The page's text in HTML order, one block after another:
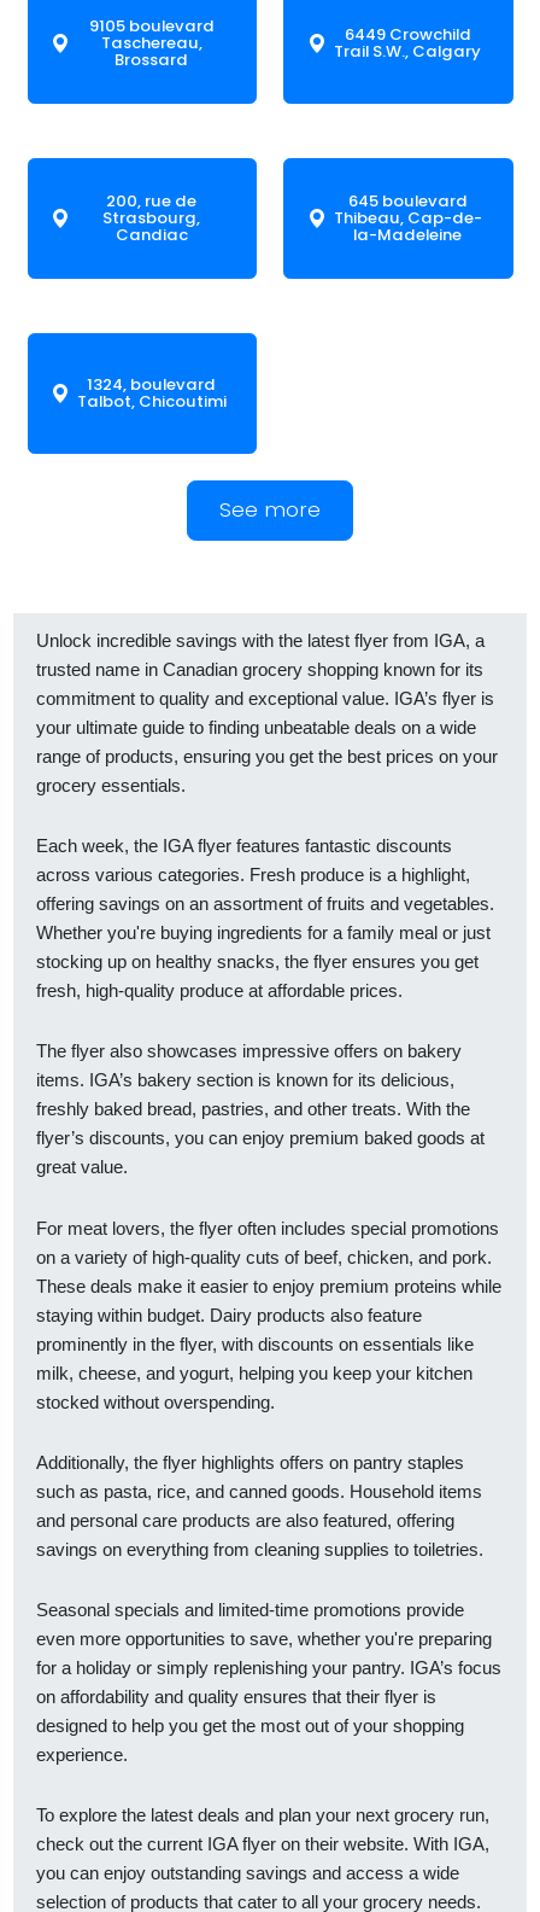
9105 boulevard
Taschereau,
Brossard
6449 Crowchild
Trail S.W., Calgary
200, rue de
Strasbourg,
Candiac
645 boulevard
Thibeau, Cap-de-
la-Madeleine
1324, boulevard
Talbot, Chicoutimi
See more
Unlock incredible savings with the latest flyer from IGA, a
trusted name in Canadian grocery shopping known for its
commitment to quality and exceptional value. IGA’s flyer is
your ultimate guide to finding unbeatable deals on a wide
range of products, ensuring you get the best prices on your
grocery essentials.
Each week, the IGA flyer features fantastic discounts
across various categories. Fresh produce is a highlight,
offering savings on an assortment of fruits and vegetables.
Whether you're buying ingredients for a family meal or just
stocking up on healthy snacks, the flyer ensures you get
fresh, high-quality produce at affordable prices.
The flyer also showcases impressive offers on bakery
items. IGA’s bakery section is known for its delicious,
freshly baked bread, pastries, and other treats. With the
flyer’s discounts, you can enjoy premium baked goods at
great value.
For meat lovers, the flyer often includes special promotions
on a variety of high-quality cuts of beef, chicken, and pork.
These deals make it easier to enjoy premium proteins while
staying within budget. Dairy products also feature
prominently in the flyer, with discounts on essentials like
milk, cheese, and yogurt, helping you keep your kitchen
stocked without overspending.
Additionally, the flyer highlights offers on pantry staples
such as pasta, rice, and canned goods. Household items
and personal care products are also featured, offering
savings on everything from cleaning supplies to toiletries.
Seasonal specials and limited-time promotions provide
even more opportunities to save, whether you're preparing
for a holiday or simply replenishing your pantry. IGA’s focus
on affordability and quality ensures that their flyer is
designed to help you get the most out of your shopping
experience.
To explore the latest deals and plan your next grocery run,
check out the current IGA flyer on their website. With IGA,
you can enjoy outstanding savings and access a wide
selection of products that cater to all your grocery needs.